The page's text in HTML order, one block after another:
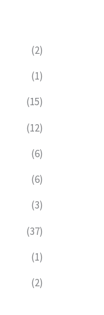
(2)
(1)
(15)
(12)
(6)
(6)
(3)
(37)
(1)
(2)